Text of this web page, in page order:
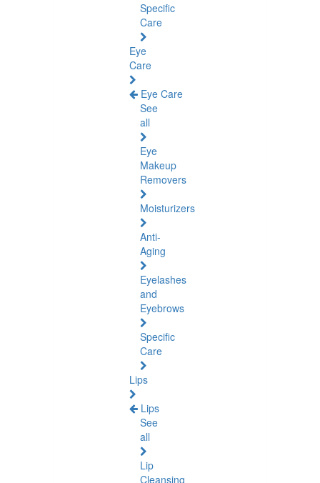
Specific
Care
Eye
Care
Eye Care
See
all
Eye
Makeup
Removers
Moisturizers
Anti-
Aging
Eyelashes
and
Eyebrows
Specific
Care
Lips
Lips
See
all
Lip
Cleansing